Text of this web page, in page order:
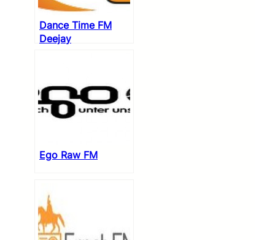
Dance Time FM
Deejay
Ego Raw FM